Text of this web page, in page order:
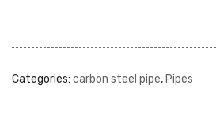
Categories: carbon steel pipe, Pipes